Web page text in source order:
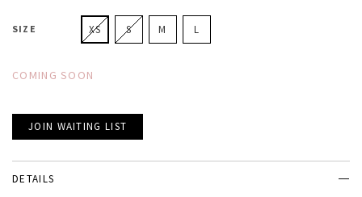
SIZE XS S M L
COMING SOON
JOIN WAITING LIST
DETAILS